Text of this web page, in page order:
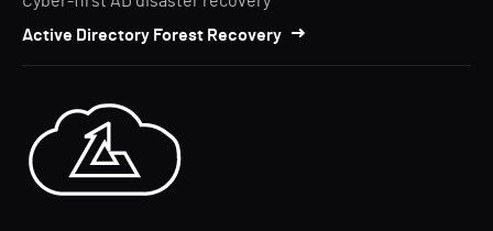
Active Directory Forest Recovery